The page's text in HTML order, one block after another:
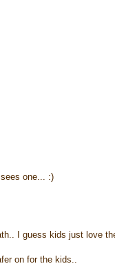
one... :)
I guess kids just love
on for the kids..